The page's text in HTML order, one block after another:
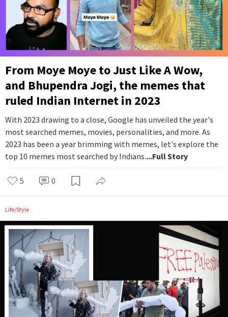
From Moye Moye to Just Like A Wow,
and Bhupendra Jogi, the memes that
ruled Indian Internet in 2023
With 2023 drawing to a close, Google has unveiled the year's
most searched memes, movies, personalities, and more. As
2023 has been a year brimming with memes, let's explore the
top 10 memes most searched by Indians....Full Story
5 0
Life/Style